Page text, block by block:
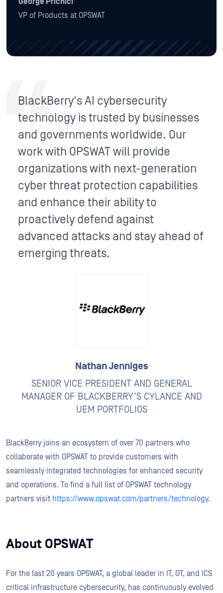
VP of Products at OPSWAT
BlackBerry's AI cybersecurity
technology is trusted by businesses
and governments worldwide. Our
work with OPSWAT will provide
organizations with next-generation
cyber threat protection capabilities
and enhance their ability to
proactively defend against
advanced attacks and stay ahead of
emerging threats.
Nathan Jenniges
SENIOR VICE PRESIDENT AND GENERAL
MANAGER OF BLACKBERRY’S CYLANCE AND
UEM PORTFOLIOS
BlackBerry joins an ecosystem of over 70 partners who
collaborate with OPSWAT to provide customers with
seamlessly integrated technologies for enhanced security
and operations. To find a full list of OPSWAT technology
partners visit https://www.opswat.com/partners/technology.
About OPSWAT
For the last 20 years OPSWAT, a global leader in IT, OT, and ICS
critical infrastructure cybersecurity, has continuously evolved